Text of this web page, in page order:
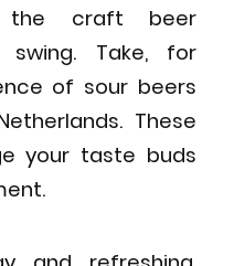
the craft beer
Take, for
of sour beers
These
your taste buds